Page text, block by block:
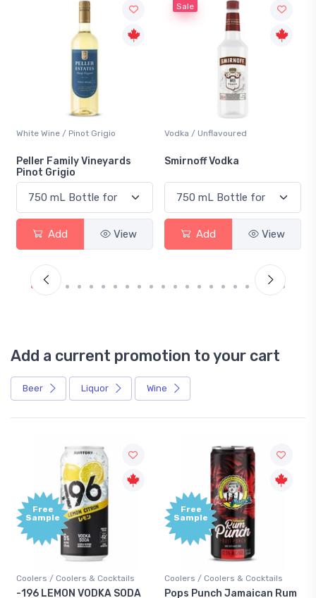
White Wine / Pinot Grigio
Peller Family Vineyards
Pinot Grigio
Add View
Sale
Vodka / Unflavoured
Smirnoff Vodka
Add View
Add a current promotion to your cart
Beer Liquor Wine
Free
Sample
Coolers / Coolers & Cocktails
-196 LEMON VODKA SODA
Free
Sample
Coolers / Coolers & Cocktails
Pops Punch Jamaican Rum